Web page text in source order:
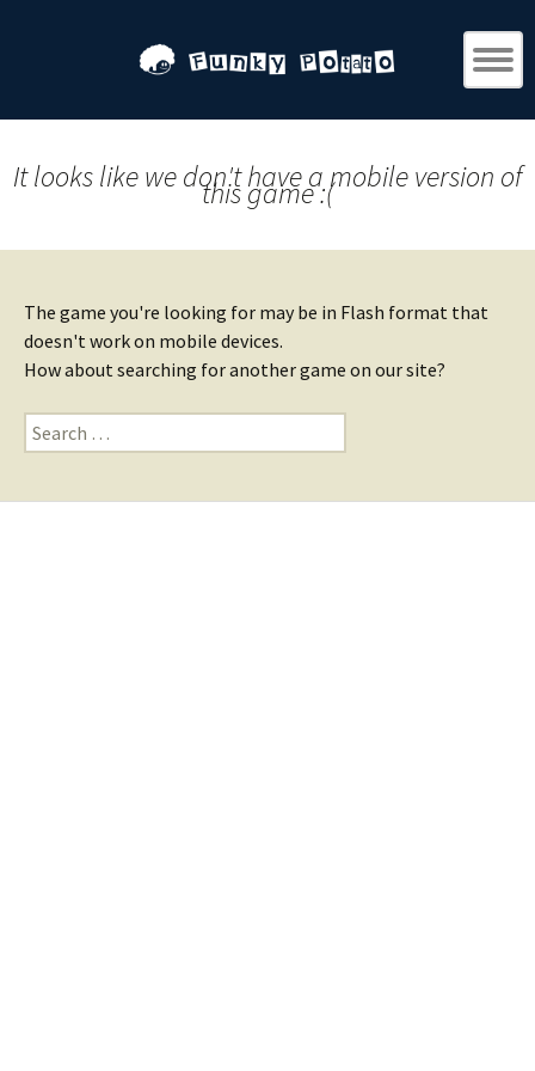
It looks like we don't have a mobile version of
this game :(
The game you're looking for may be in Flash format that
doesn't work on mobile devices.
How about searching for another game on our site?
Search
for: